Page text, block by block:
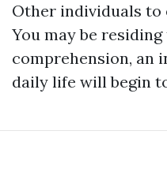
Other individuals to
You may be
comprehension, an
daily life will begin